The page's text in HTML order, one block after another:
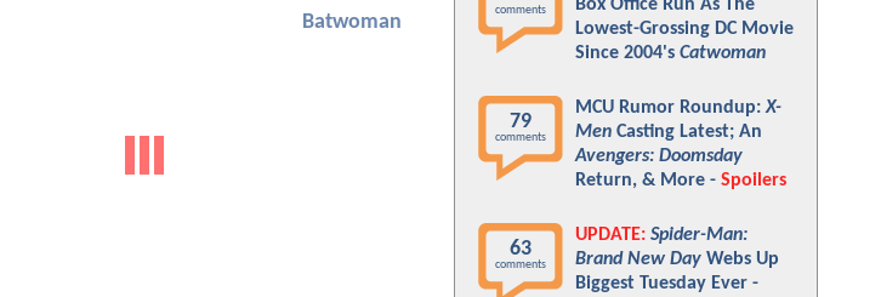
Batwoman
comments
Box Office Run As The
Lowest-Grossing DC Movie
Since 2004's Catwoman
79
comments
MCU Rumor Roundup:X-
Men Casting Latest; An
Avengers: Doomsday
Return, & More - Spoilers
63
comments
UPDATE: Spider-Man:
Brand New Day Webs Up
Biggest Tuesday Ever -